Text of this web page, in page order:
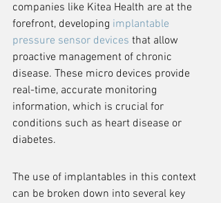
companies like Kitea Health are at the
forefront, developing implantable
pressure sensor devices that allow
proactive management of chronic
disease. These micro devices provide
real-time, accurate monitoring
information, which is crucial for
conditions such as heart disease or
diabetes.
The use of implantables in this context
can be broken down into several key